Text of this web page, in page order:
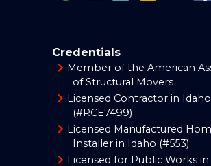
Credentials
Member of the American
of Structural Movers
Licensed Contractor in Idaho
(#RCE7499)
Licensed Manufactured
Installer in Idaho (#553)
Licensed for Public Works